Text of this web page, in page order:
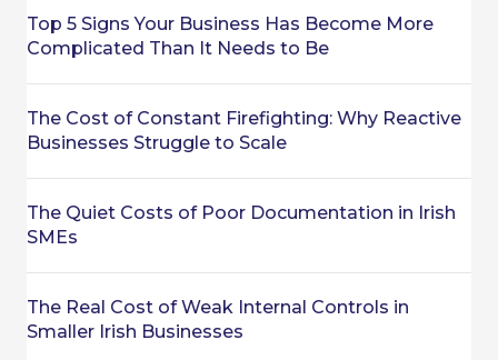
Top 5 Signs Your Business Has Become More
Complicated Than It Needs to Be
The Cost of Constant Firefighting: Why Reactive
Businesses Struggle to Scale
The Quiet Costs of Poor Documentation in Irish
SMEs
The Real Cost of Weak Internal Controls in
Smaller Irish Businesses